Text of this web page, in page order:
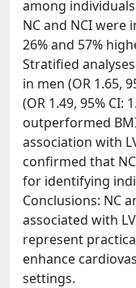
among
NC and NCI were
26% and 57%
Stratified
in men (OR 1.65,
(OR 1.49, 95% CI:
outperformed
association with
confirmed that
for identifying
Conclusions: NC
associated with
represent
enhance
settings.